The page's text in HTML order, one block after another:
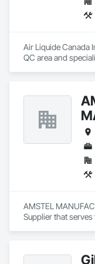
Air Liquide Canada
QC area and
AMSTEL
Supplier that